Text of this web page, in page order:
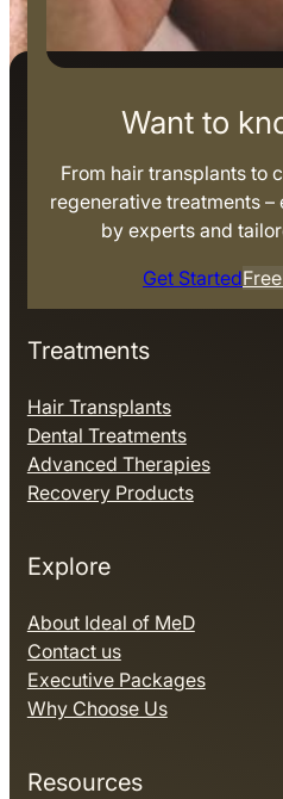
Treatments
Hair Transplants
Dental Treatments
Advanced Therapies
Recovery Products
Explore
About Ideal of MeD
Contact us
Executive Packages
Why Choose Us
Resources
Want to
From hair transplants to
regenerative treatments
by experts and
Get Started